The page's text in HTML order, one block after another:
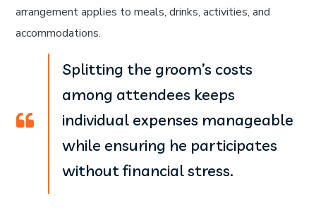
arrangement applies to meals, drinks, activities, and
accommodations.
Splitting the groom’s costs
among attendees keeps
individual expenses manageable
while ensuring he participates
without financial stress.